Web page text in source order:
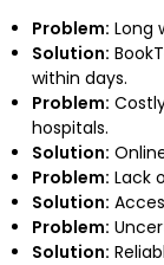
Problem: Long
Solution:
within days.
Problem:
hospitals.
Solution:
Problem: Lack
Solution:
Problem:
Solution: